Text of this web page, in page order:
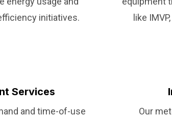
initiatives.
like
Services
and time-of-use
Our